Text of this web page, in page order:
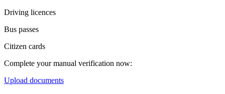
Driving licences
Bus passes
Citizen cards
Complete your manual verification now:
Upload documents